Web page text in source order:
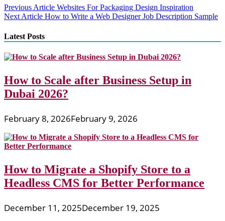
Post
navigation
Previous Article Websites For Packaging Design Inspiration
Next Article How to Write a Web Designer Job Description Sample
Latest Posts
How to Scale after Business Setup in
Dubai 2026?
February 8, 2026February 9, 2026
How to Migrate a Shopify Store to a
Headless CMS for Better Performance
December 11, 2025December 19, 2025